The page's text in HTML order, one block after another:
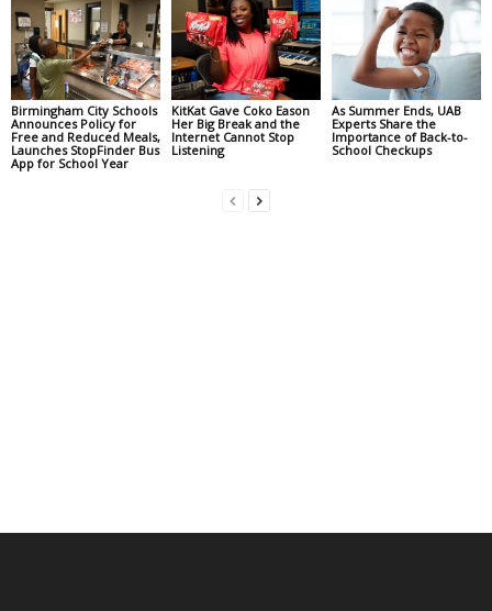
Birmingham City Schools
Announces Policy for
Free and Reduced Meals,
Launches StopFinder Bus
App for School Year
KitKat Gave Coko Eason
Her Big Break and the
Internet Cannot Stop
Listening
As Summer Ends, UAB
Experts Share the
Importance of Back-to-
School Checkups